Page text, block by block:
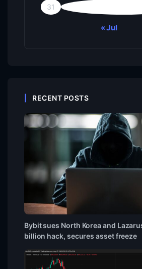
31
« Jul
RECENT POSTS
Bybit sues North Korea and
billion hack, secures asset freeze